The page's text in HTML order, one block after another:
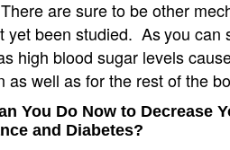
are sure to be other
yet been studied. Asyou can
high blood sugar levels
as well as for the rest of the
You Do Now to Decrease
and Diabetes?